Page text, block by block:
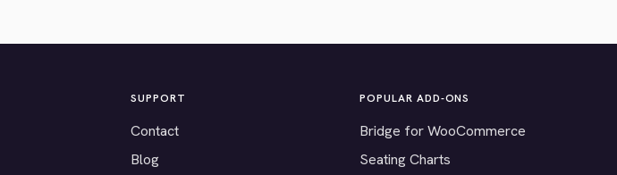
SUPPORT
Contact
Blog
POPULAR ADD-ONS
Bridge for WooCommerce
Seating Charts